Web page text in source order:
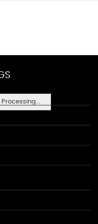
Processing...